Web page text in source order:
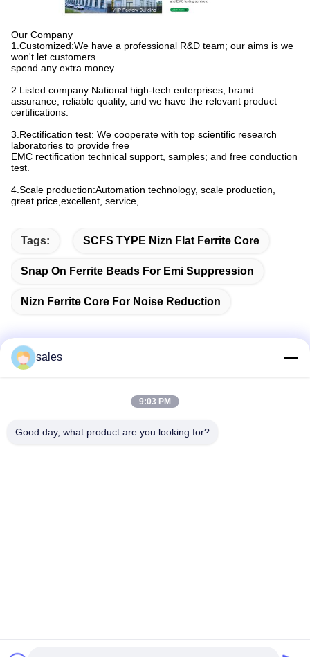
Our Company
1.Customized:We have a professional R&D team; our aims is we
won't let customers
spend any extra money.
2.Listed company:National high-tech enterprises, brand
assurance, reliable quality, and we have the relevant product
certifications.
3.Rectification test: We cooperate with top scientific research
laboratories to provide free
EMC rectification technical support, samples; and free conduction
test.
4.Scale production:Automation technology, scale production,
great price,excellent, service,
Tags: SCFS TYPE Nizn Flat Ferrite Core
Snap On Ferrite Beads For Emi Suppression
Nizn Ferrite Core For Noise Reduction
Room 1301, Block B, Rongchao New Times Plaza, Guanlan
Supplier. Copyright © 2022-2026 Shenzhen VIIP Electronics Co.,
sales
9:03 PM
Good day, what product are you looking for?